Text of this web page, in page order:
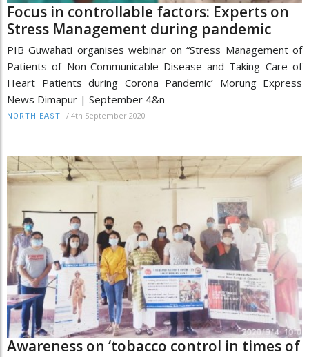
Focus in controllable factors: Experts on
Stress Management during pandemic
PIB Guwahati organises webinar on “Stress Management of
Patients of Non-Communicable Disease and Taking Care of
Heart Patients during Corona Pandemic’ Morung Express
News Dimapur | September 4&n
NORTH-EAST / 4th September 2020
Awareness on ‘tobacco control in times of